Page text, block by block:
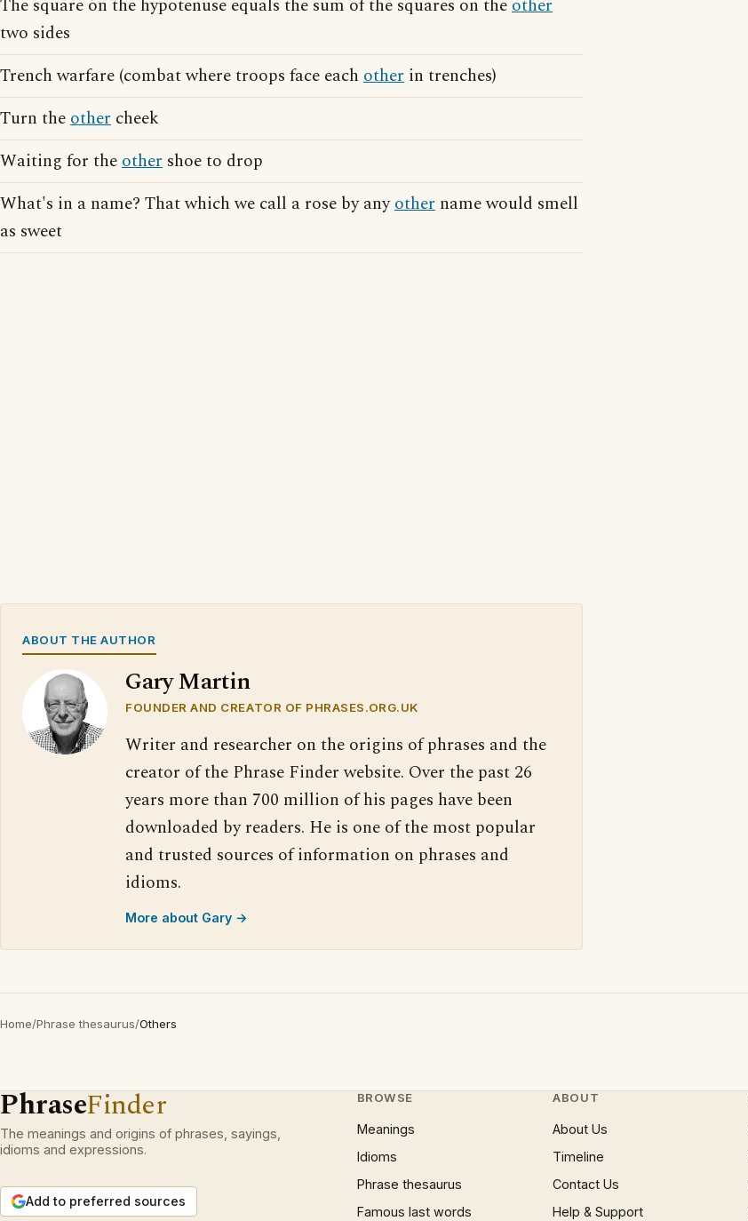
The square on the hypotenuse equals the sum of the squares on theother
two sides
Trench warfare (combat where troops face each other in trenches)
Turn theother cheek
Waiting for theother shoe to drop
What's in a name? That which we call a rose by anyother name would smell
as sweet
ABOUT THE AUTHOR
Gary Martin
FOUNDER AND CREATOR OF PHRASES.ORG.UK
Writer and researcher on the origins of phrases and the
creator of the Phrase Finder website. Over the past 26
years more than 700 million of his pages have been
downloaded by readers. He is one of the most popular
and trusted sources of information on phrases and
idioms.
More about Gary →
Home/Phrase thesaurus/Others
PhraseFinder
The meanings and origins of phrases, sayings,
idioms and expressions.
Add to preferred sources
BROWSE
Meanings
Idioms
Phrase thesaurus
Famous last words
ABOUT
About Us
Timeline
Contact Us
Help & Support